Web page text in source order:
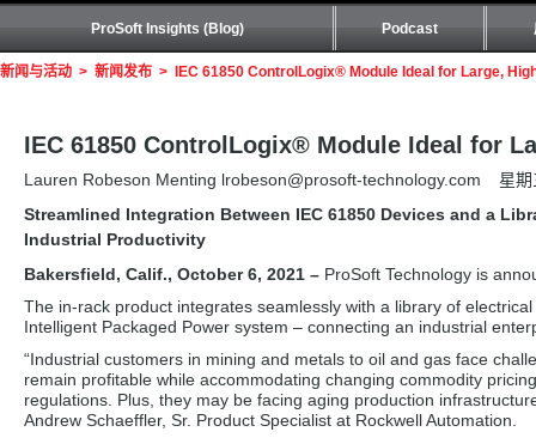
ProSoft Insights (Blog) Podcast
新闻与活动 > 新闻发布 > IEC 61850 ControlLogix® Module Ideal for Large,
IEC 61850 ControlLogix® Module Ideal for
Lauren Robeson Menting lrobeson@prosoft-technology.com
星
Streamlined Integration Between IEC 61850 Devices and a
Industrial Productivity
Bakersfield, Calif., October 6, 2021 – ProSoft Technology is
The in-rack product integrates seamlessly with a library of
Intelligent Packaged Power system – connecting an industrial
“Industrial customers in mining and metals to oil and gas face
remain profitable while accommodating changing commodity
regulations. Plus, they may be facing aging production
Andrew Schaeffler, Sr. Product Specialist at Rockwell Automation.